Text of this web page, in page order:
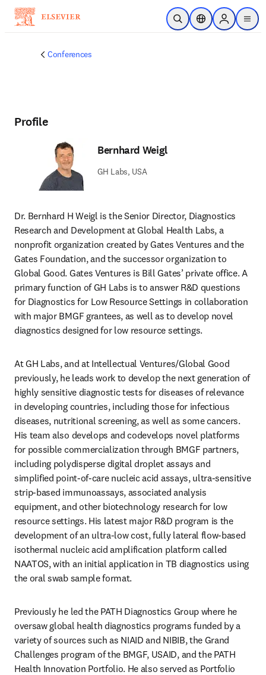
Skip to main content
Open SearchLocation Selector
Sign in to
menu
Conferences
Profile
Bernhard Weigl
GH Labs, USA
Dr. Bernhard H Weigl is the Senior Director, Diagnostics
Research and Development at Global Health Labs, a
nonprofit organization created by Gates Ventures and the
Gates Foundation, and the successor organization to
Global Good. Gates Ventures is Bill Gates’ private office. A
primary function of GH Labs is to answer R&D questions
for Diagnostics for Low Resource Settings in collaboration
with major BMGF grantees, as well as to develop novel
diagnostics designed for low resource settings.
At GH Labs, and at Intellectual Ventures/Global Good
previously, he leads work to develop the next generation of
highly sensitive diagnostic tests for diseases of relevance
in developing countries, including those for infectious
diseases, nutritional screening, as well as some cancers.
His team also develops and codevelops novel platforms
for possible commercialization through BMGF partners,
including polydisperse digital droplet assays and
simplified point-of-care nucleic acid assays, ultra-sensitive
strip-based immunoassays, associated analysis
equipment, and other biotechnology research for low
resource settings. His latest major R&D program is the
development of an ultra-low cost, fully lateral flow-based
isothermal nucleic acid amplification platform called
NAATOS, with an initial application in TB diagnostics using
the oral swab sample format.
Previously he led the PATH Diagnostics Group where he
oversaw global health diagnostics programs funded by a
variety of sources such as NIAID and NIBIB, the Grand
Challenges program of the BMGF, USAID, and the PATH
Health Innovation Portfolio. He also served as Portfolio